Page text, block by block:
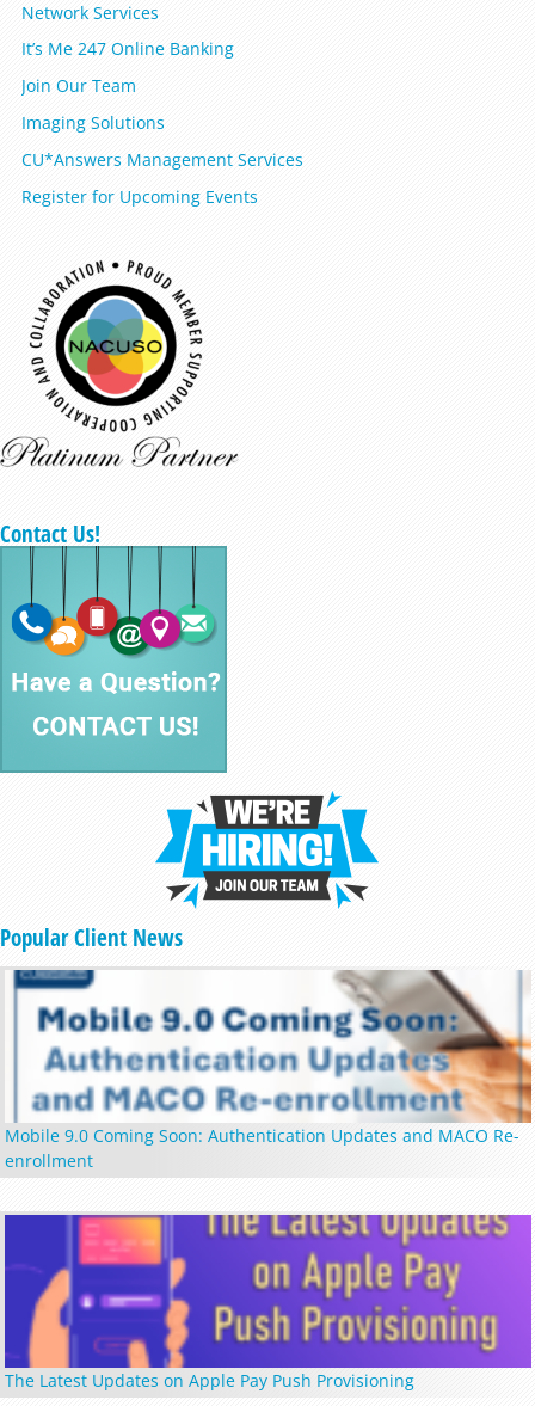
Network Services
It’s Me 247 Online Banking
Join Our Team
Imaging Solutions
CU*Answers Management Services
Register for Upcoming Events
Contact Us!
Popular Client News
Mobile 9.0 Coming Soon: Authentication Updates and MACO Re-
enrollment
The Latest Updates on Apple Pay Push Provisioning